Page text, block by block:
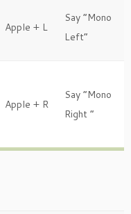
Apple + L
Say “Mono
Left”
Apple + R
Say “Mono
Right “